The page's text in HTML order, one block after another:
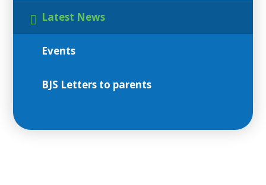
Latest News
Events
BJS Letters to parents